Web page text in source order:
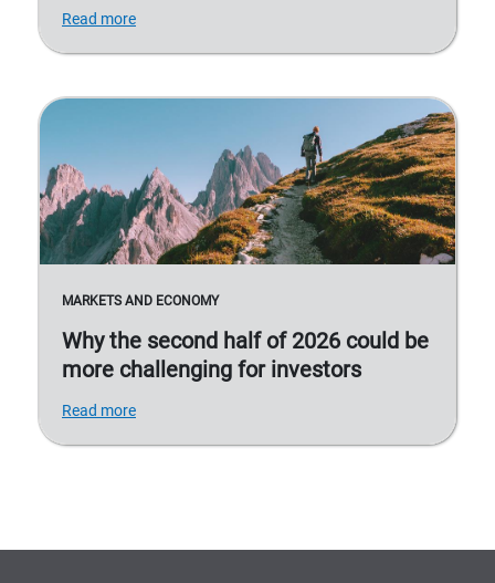
Read more
MARKETS AND ECONOMY
Why the second half of 2026 could be
more challenging for investors
Read more